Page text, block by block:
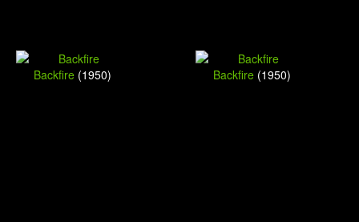
Backfire(1950) Backfire(1950)